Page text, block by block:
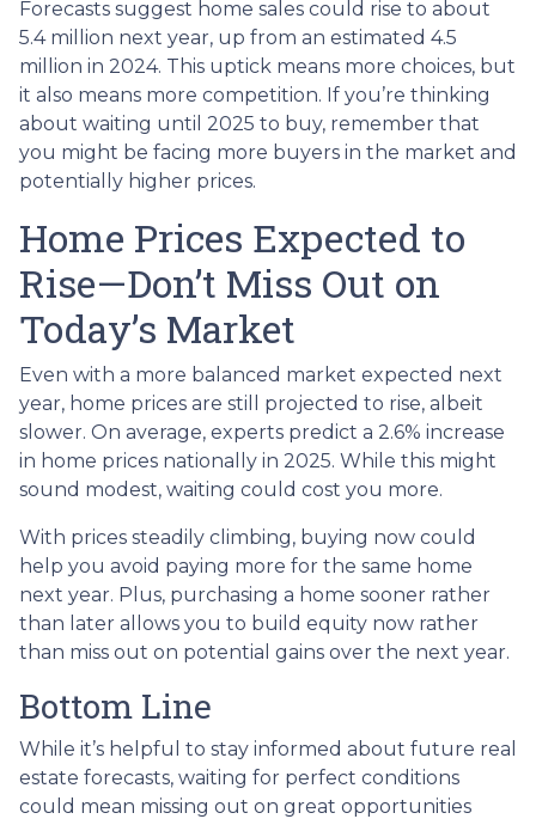
Forecasts suggest home sales could rise to about
5.4 million next year, up from an estimated 4.5
million in 2024. This uptick means more choices, but
it also means more competition. If you’re thinking
about waiting until 2025 to buy, remember that
you might be facing more buyers in the market and
potentially higher prices.
Home Prices Expected to
Rise—Don’t Miss Out on
Today’s Market
Even with a more balanced market expected next
year, home prices are still projected to rise, albeit
slower. On average, experts predict a 2.6% increase
in home prices nationally in 2025. While this might
sound modest, waiting could cost you more.
With prices steadily climbing, buying now could
help you avoid paying more for the same home
next year. Plus, purchasing a home sooner rather
than later allows you to build equity now rather
than miss out on potential gains over the next year.
Bottom Line
While it’s helpful to stay informed about future real
estate forecasts, waiting for perfect conditions
could mean missing out on great opportunities